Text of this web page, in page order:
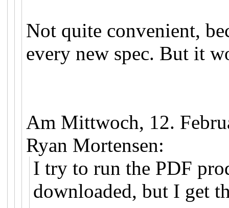
Not quite convenient,
every new spec. But it
Am Mittwoch, 12.
Ryan Mortensen:
I try to run the PDF
downloaded, but I get